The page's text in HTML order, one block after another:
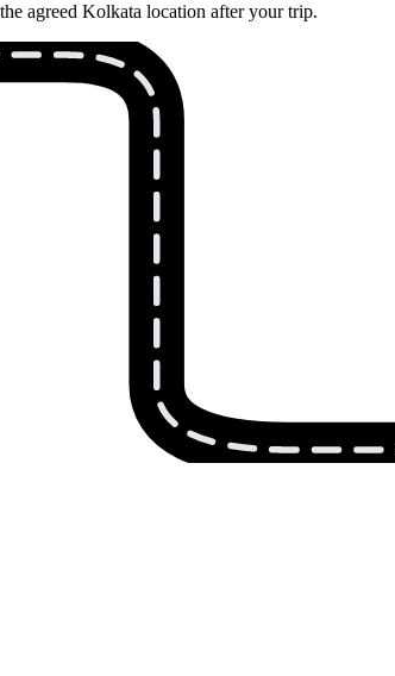
agreed Kolkata location after your trip.